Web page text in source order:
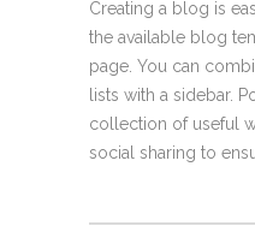
Creating a blog is
the available blog
page. You can
lists with a sidebar.
collection of useful
social sharing to